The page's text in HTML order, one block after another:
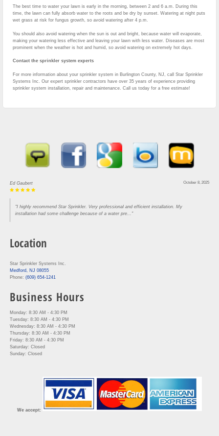
The best time to water your lawn is early in the morning, between 2 and 6 a.m. During this
time, the lawn can fully absorb water to the roots and be dry by sunset. Watering at night puts
wet grass at risk for fungus growth, so avoid watering after 4 p.m.
You should also avoid watering when the sun is out and bright, because water will evaporate,
making your watering less effective and leaving your lawn with less water. Diseases are most
prominent when the weather is hot and humid, so avoid watering on extremely hot days.
Contact the sprinkler system experts
For more information about your sprinkler system in Burlington County, NJ, call Star Sprinkler
Systems Inc. Our expert sprinkler contractors have over 35 years of experience providing
sprinkler system installation, repair and maintenance. Call us today for a free estimate!
October 8, 2025
Ed Gaubert
"I highly recommend Star Sprinkler. Very professional and efficient installation. My
installation had some challenge because of a water pre..."
Location
Star Sprinkler Systems Inc.
Medford, NJ 08055
Phone: (609) 654-1241
Business Hours
Monday: 8:30 AM - 4:30 PM
Tuesday: 8:30 AM - 4:30 PM
Wednesday: 8:30 AM - 4:30 PM
Thursday: 8:30 AM - 4:30 PM
Friday: 8:30 AM - 4:30 PM
Saturday: Closed
Sunday: Closed
We accept: